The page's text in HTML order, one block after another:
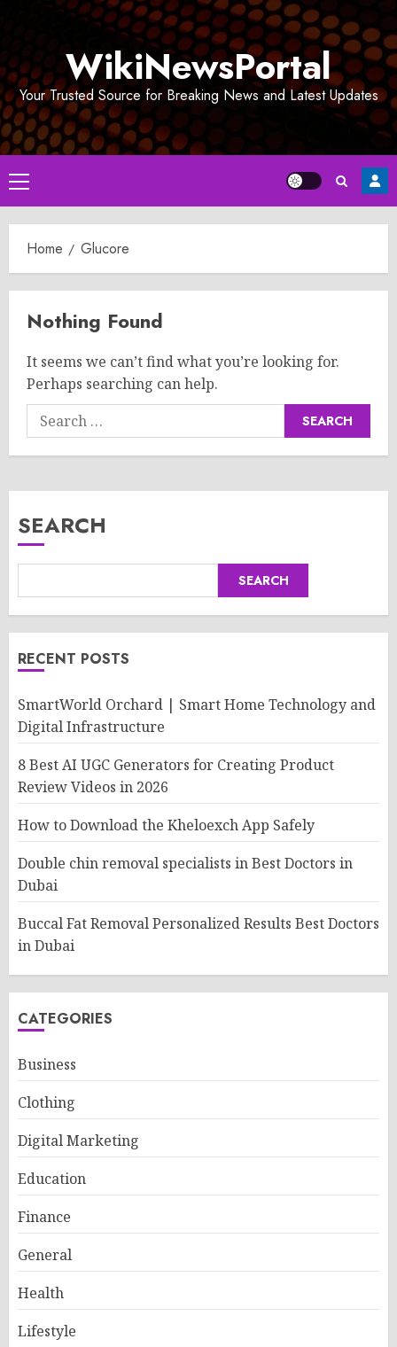
WikiNewsPortal
Your Trusted Source for Breaking News and Latest Updates
Primary
Menu
Home Glucore
Nothing Found
It seems we can’t find what you’re looking for.
Perhaps searching can help.
Search
for:
SEARCH
SEARCH
RECENT POSTS
SmartWorld Orchard | Smart Home Technology and
Digital Infrastructure
8 Best AI UGC Generators for Creating Product
Review Videos in 2026
How to Download the Kheloexch App Safely
Double chin removal specialists in Best Doctors in
Dubai
Buccal Fat Removal Personalized Results Best Doctors
in Dubai
CATEGORIES
Business
Clothing
Digital Marketing
Education
Finance
General
Health
Lifestyle